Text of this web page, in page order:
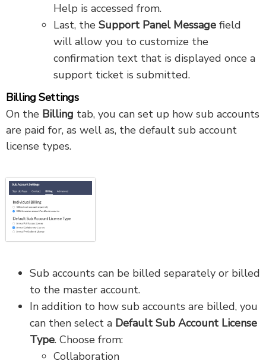
Help is accessed from.
Last, the Support Panel Message field
will allow you to customize the
confirmation text that is displayed once a
support ticket is submitted.
Billing Settings
On the Billing tab, you can set up how sub accounts
are paid for, as well as, the default sub account
license types.
Sub accounts can be billed separately or billed
to the master account.
In addition to how sub accounts are billed, you
can then select a Default Sub Account License
Type. Choose from:
Collaboration